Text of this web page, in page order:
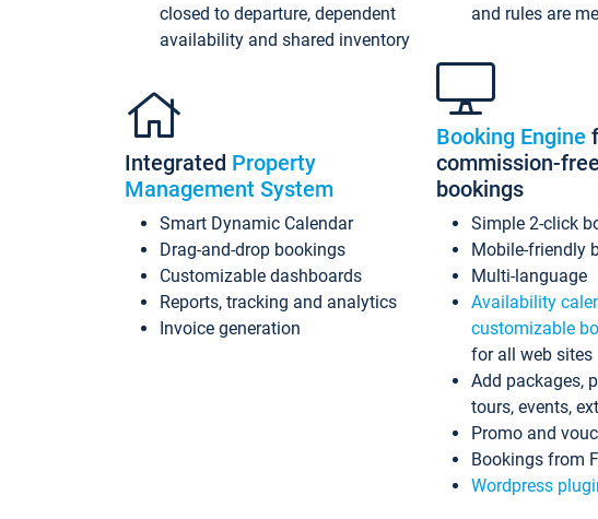
closed to departure, dependent
availability and shared inventory
Integrated Property
Management System
Smart Dynamic Calendar
Drag-and-drop bookings
Customizable dashboards
Reports, tracking and analytics
Invoice generation
and rules are
Booking Engine
commission-
bookings
Simple 2-click
Mobile-friendly
Multi-language
Availability
customizable
for all web sites
Add packages,
tours, events,
Promo and
Bookings from
Wordpress